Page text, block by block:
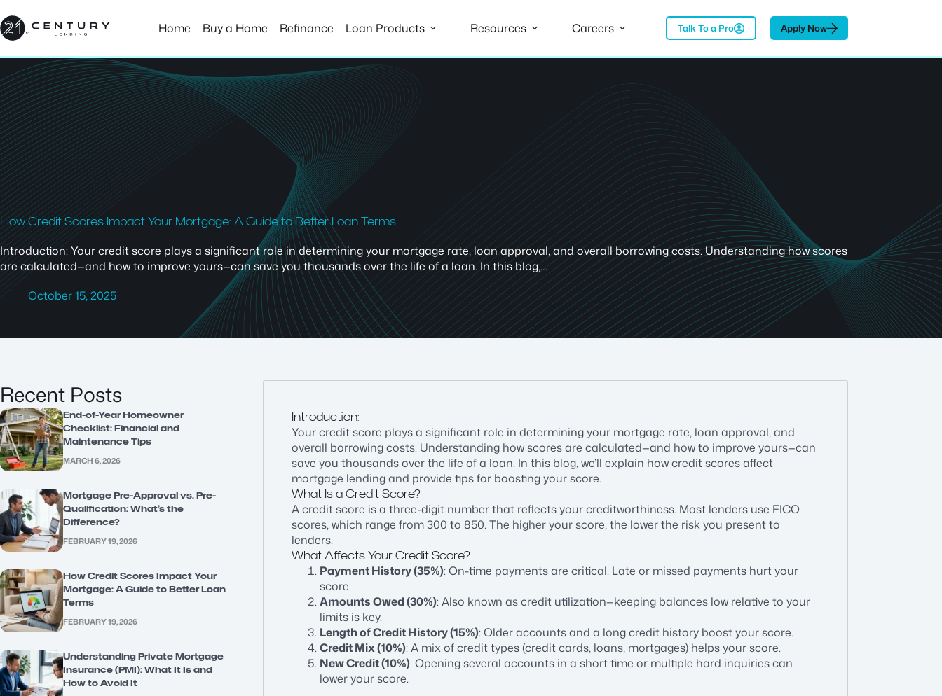
to
content
Home Buy a Home Refinance Loan Products Resources Careers Talk To a Pro Apply Now
How Credit Scores Impact Your Mortgage: A Guide to Better Loan Terms
Introduction: Your credit score plays a significant role in determining your mortgage rate, loan approval, and overall borrowing costs. Understanding how scores
are calculated—and how to improve yours—can save you thousands over the life of a loan. In this blog,…
October 15, 2025
Introduction:
Your credit score plays a significant role in determining your mortgage rate, loan approval, and
overall borrowing costs. Understanding how scores are calculated—and how to improve yours—can
save you thousands over the life of a loan. In this blog, we’ll explain how credit scores affect
mortgage lending and provide tips for boosting your score.
What Is a Credit Score?
A credit score is a three-digit number that reflects your creditworthiness. Most lenders use FICO
scores, which range from 300 to 850. The higher your score, the lower the risk you present to
lenders.
What Affects Your Credit Score?
Payment History (35%): On-time payments are critical. Late or missed payments hurt your
score.
Amounts Owed (30%): Also known as credit utilization—keeping balances low relative to your
limits is key.
Length of Credit History (15%): Older accounts and a long credit history boost your score.
Credit Mix (10%): A mix of credit types (credit cards, loans, mortgages) helps your score.
New Credit (10%): Opening several accounts in a short time or multiple hard inquiries can
lower your score.
Recent Posts
End-of-Year Homeowner
Checklist: Financial and
Maintenance Tips
MARCH 6, 2026
Mortgage Pre-Approval vs. Pre-
Qualification: What’s the
Difference?
FEBRUARY 19, 2026
How Credit Scores Impact Your
Mortgage: A Guide to Better Loan
Terms
FEBRUARY 19, 2026
Understanding Private Mortgage
Insurance (PMI): What It Is and
How to Avoid It